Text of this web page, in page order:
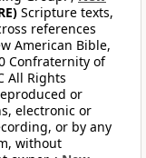
Scripture texts,
references
American Bible,
Confraternity of
All Rights
or
electronic or
or by any
without